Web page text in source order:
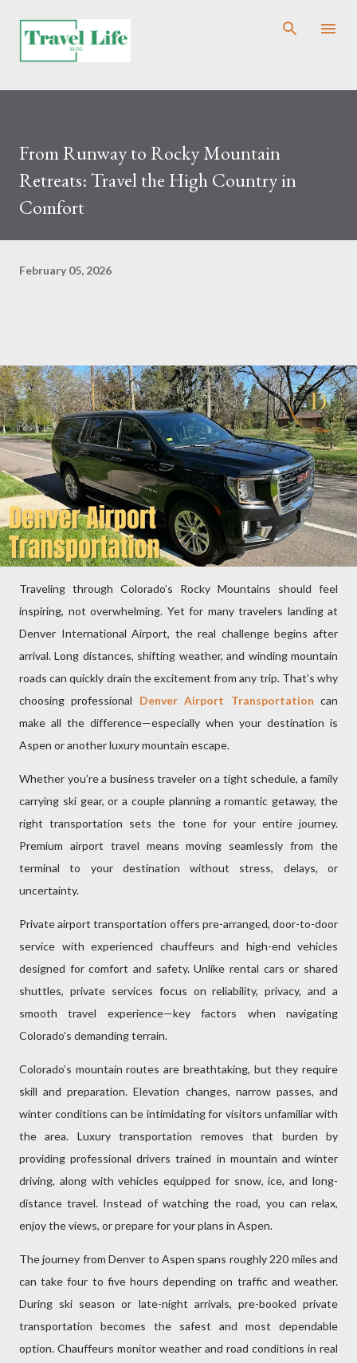
From Runway to Rocky Mountain
Retreats: Travel the High Country in
Comfort
February 05, 2026
Traveling through Colorado’s Rocky Mountains should feel
inspiring, not overwhelming. Yet for many travelers landing at
Denver International Airport, the real challenge begins after
arrival. Long distances, shifting weather, and winding mountain
roads can quickly drain the excitement from any trip. That’s why
choosing professional Denver Airport Transportation can
make all the difference—especially when your destination is
Aspen or another luxury mountain escape.
Whether you’re a business traveler on a tight schedule, a family
carrying ski gear, or a couple planning a romantic getaway, the
right transportation sets the tone for your entire journey.
Premium airport travel means moving seamlessly from the
terminal to your destination without stress, delays, or
uncertainty.
Private airport transportation offers pre-arranged, door-to-door
service with experienced chauffeurs and high-end vehicles
designed for comfort and safety. Unlike rental cars or shared
shuttles, private services focus on reliability, privacy, and a
smooth travel experience—key factors when navigating
Colorado’s demanding terrain.
Colorado’s mountain routes are breathtaking, but they require
skill and preparation. Elevation changes, narrow passes, and
winter conditions can be intimidating for visitors unfamiliar with
the area. Luxury transportation removes that burden by
providing professional drivers trained in mountain and winter
driving, along with vehicles equipped for snow, ice, and long-
distance travel. Instead of watching the road, you can relax,
enjoy the views, or prepare for your plans in Aspen.
The journey from Denver to Aspen spans roughly 220 miles and
can take four to five hours depending on traffic and weather.
During ski season or late-night arrivals, pre-booked private
transportation becomes the safest and most dependable
option. Chauffeurs monitor weather and road conditions in real